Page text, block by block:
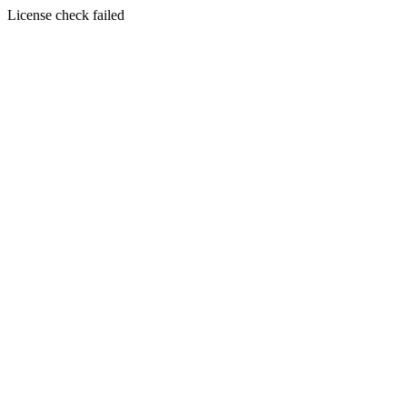
License check failed